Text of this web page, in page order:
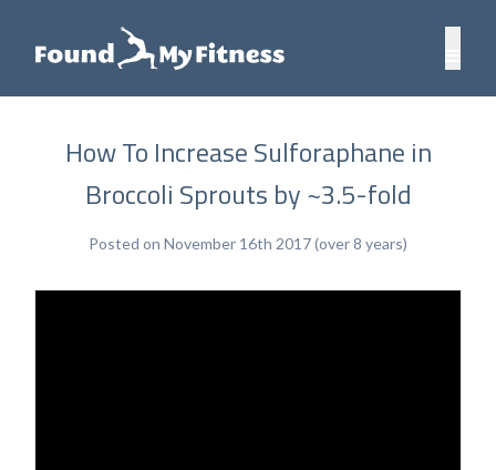
How To Increase Sulforaphane in
Broccoli Sprouts by ~3.5-fold
Posted on November 16th 2017 (over 8 years)